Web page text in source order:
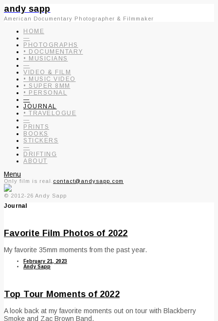
andy sapp
American Documentary Photographer & Filmmaker
HOME
—
PHOTOGRAPHS
• DOCUMENTARY
• MUSICIANS
—
VIDEO & FILM
• MUSIC VIDEO
• SUPER 8MM
• PERSONAL
—
JOURNAL
• TRAVELOGUE
—
PRINTS
BOOKS
STICKERS
—
DRIFTING
ABOUT
Menu
Only film is real. contact@andysapp.com
© 2012-26 Andy Sapp
Journal
Favorite Film Photos of 2022
My favorite 35mm moments from the past year.
February 21, 2023
Andy Sapp
Top Tour Moments of 2022
A look back at my favorite moments out on tour with Blackberry
Smoke and Zac Brown Band.